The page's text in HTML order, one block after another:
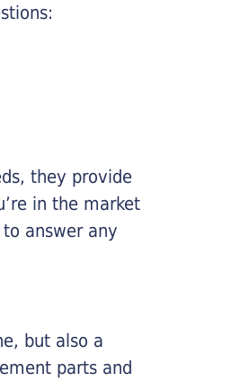
they provide
in the market
answer any
but also a
parts and